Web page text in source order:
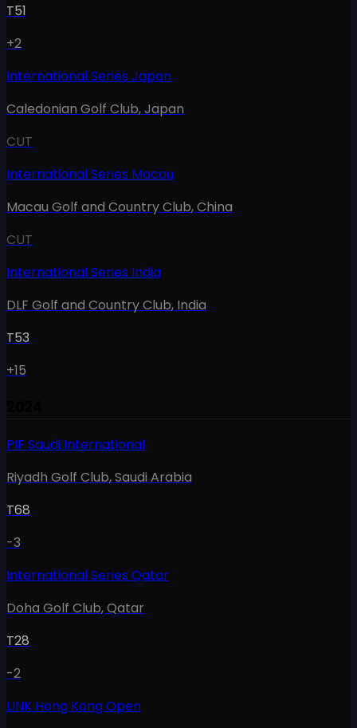
T51
+2
International Series Japan
Caledonian Golf Club,Japan
CUT
International Series Macau
Macau Golf and Country Club,China
CUT
International Series India
DLF Golf and Country Club, India
T53
+15
PIF Saudi International
Riyadh Golf Club,Saudi Arabia
T68
-3
International Series Qatar
Doha Golf Club,Qatar
T28
-2
LINK Hong Kong Open